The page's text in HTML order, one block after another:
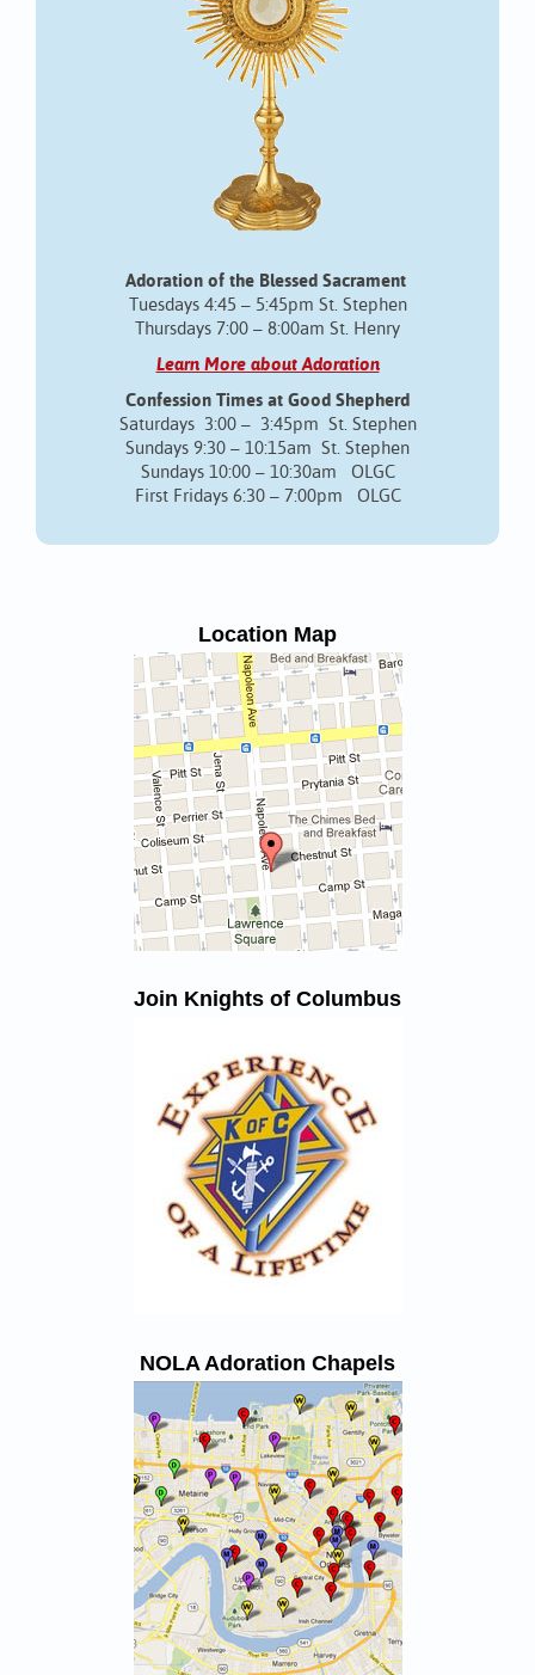
Adoration of the Blessed Sacrament
Tuesdays 4:45 – 5:45pm St. Stephen
Thursdays 7:00 – 8:00am St. Henry
Learn More about Adoration
Confession Times at Good Shepherd
Saturdays 3:00 – 3:45pm St. Stephen
Sundays 9:30 – 10:15am St. Stephen
Sundays 10:00 – 10:30am OLGC
First Fridays 6:30 – 7:00pm OLGC
Location Map
Join Knights of Columbus
NOLA Adoration Chapels